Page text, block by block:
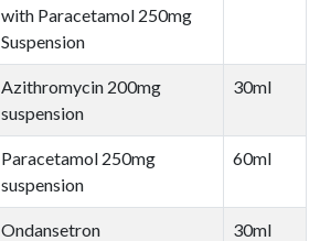
with Paracetamol 250mg
Suspension
Azithromycin 200mg
suspension
30ml
Paracetamol 250mg
suspension
60ml
Ondansetron
30ml